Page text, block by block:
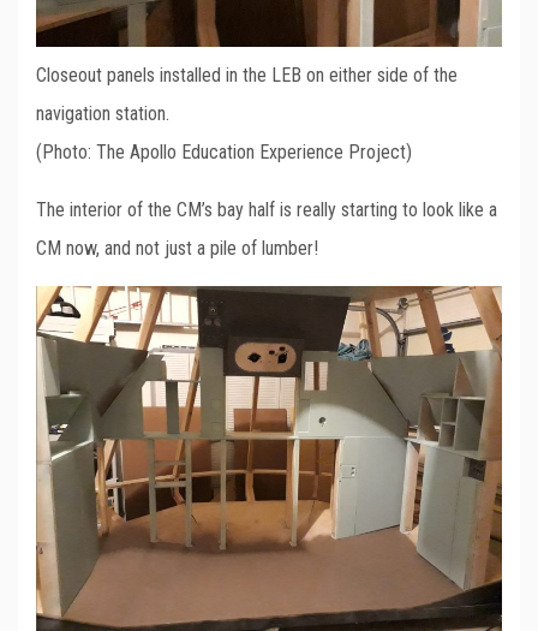
Closeout panels installed in the LEB on either side of the
navigation station.
(Photo: The Apollo Education Experience Project)
The interior of the CM’s bay half is really starting to look like a
CM now, and not just a pile of lumber!